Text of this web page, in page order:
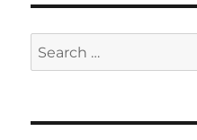
Search
for: